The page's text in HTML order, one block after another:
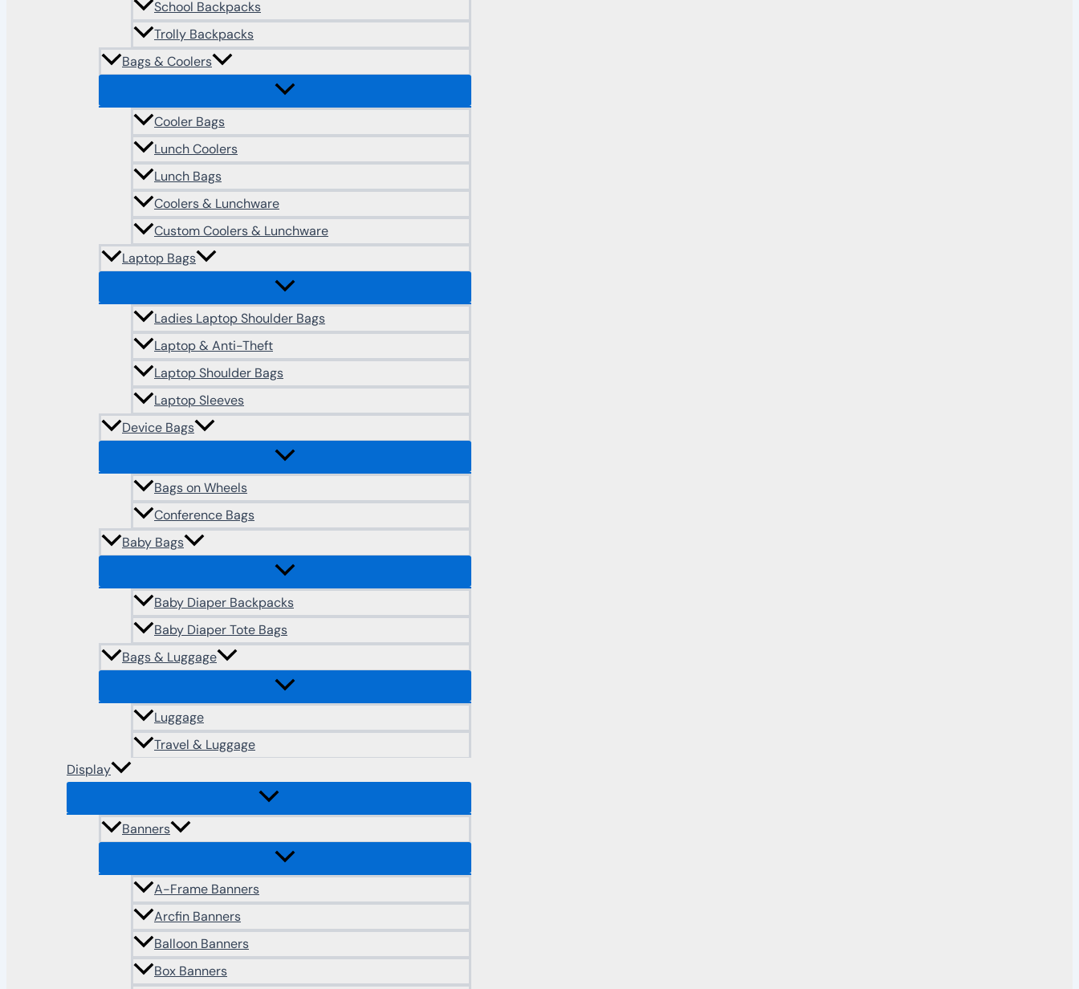
School Backpacks
Trolly Backpacks
Bags & Coolers
Cooler Bags
Lunch Coolers
Lunch Bags
Coolers & Lunchware
Custom Coolers & Lunchware
Laptop Bags
Ladies Laptop Shoulder Bags
Laptop & Anti-Theft
Laptop Shoulder Bags
Laptop Sleeves
Device Bags
Bags on Wheels
Conference Bags
Baby Bags
Baby Diaper Backpacks
Baby Diaper Tote Bags
Bags & Luggage
Luggage
Travel & Luggage
Display
Banners
A-Frame Banners
Arcfin Banners
Balloon Banners
Box Banners